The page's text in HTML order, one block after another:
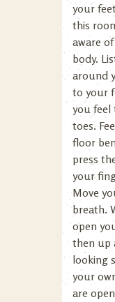
your
this
aware
body.
around
to your
you feel
toes.
floor
press
your
Move
breath.
open
then up
looking
your
are